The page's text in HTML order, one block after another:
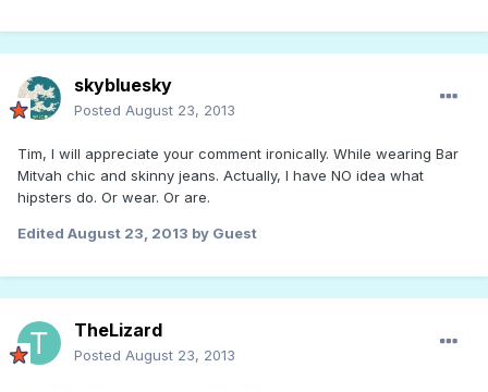
skybluesky
Posted August 23, 2013
Tim, I will appreciate your comment ironically. While wearing Bar
Mitvah chic and skinny jeans. Actually, I have NO idea what
hipsters do. Or wear. Or are.
Edited August 23, 2013 by Guest
TheLizard
Posted August 23, 2013